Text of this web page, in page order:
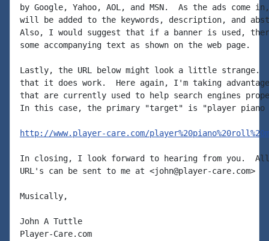
by Google, Yahoo, AOL, and MSN.  As the ads come
will be added to the keywords, description, and
Also, I would suggest that if a banner is used,
some accompanying text as shown on the web page.
Lastly, the URL below might look a little strange.
that it does work.  Here again, I'm taking
that are currently used to help search engines
In this case, the primary "target" is "player piano
http://www.player-care.com/
In closing, I look forward to hearing from you.  All
URL's can be sent to me at <john@player-care.com>
Musically,
John A Tuttle
Player-Care.com